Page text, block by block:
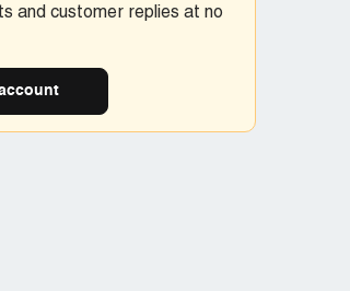
and customer replies at no